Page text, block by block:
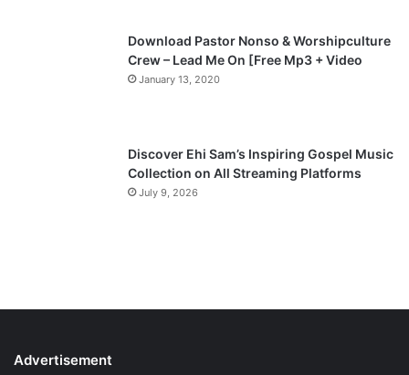
Download Pastor Nonso & Worshipculture
Crew – Lead Me On [Free Mp3 + Video
January 13, 2020
Discover Ehi Sam’s Inspiring Gospel Music
Collection on All Streaming Platforms
July 9, 2026
Advertisement